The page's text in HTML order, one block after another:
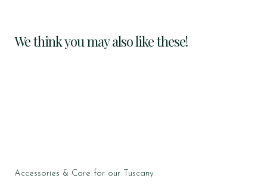
We think you may also like these!
Accessories & Care for our Tuscany